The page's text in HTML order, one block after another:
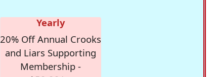
Yearly
20% Off Annual Crooks
and Liars Supporting
Membership -